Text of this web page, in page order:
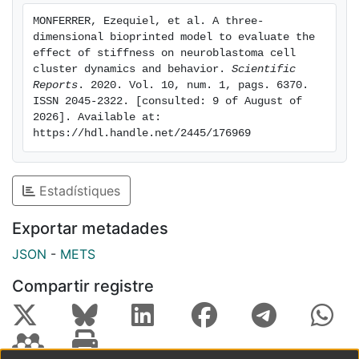
stiffness. Together, this rheological, optical and digital
data show the potential of the 3D in vitro cell model
described herein to infer how intercellular space
stiffness patterns drive the clinical behavior
associated with NB patients.
MONFERRER, Ezequiel, et al. A three-
dimensional bioprinted model to evaluate the
effect of stiffness on neuroblastoma cell
cluster dynamics and behavior. Scientific
Reports . 2020. Vol. 10, num. 1, pags. 6370.
ISSN 2045-2322. [consulted: 9 of August of
2026]. Available at:
https://hdl.handle.net/2445/176969
Estadístiques
Exportar metadades
JSON - METS
Compartir registre